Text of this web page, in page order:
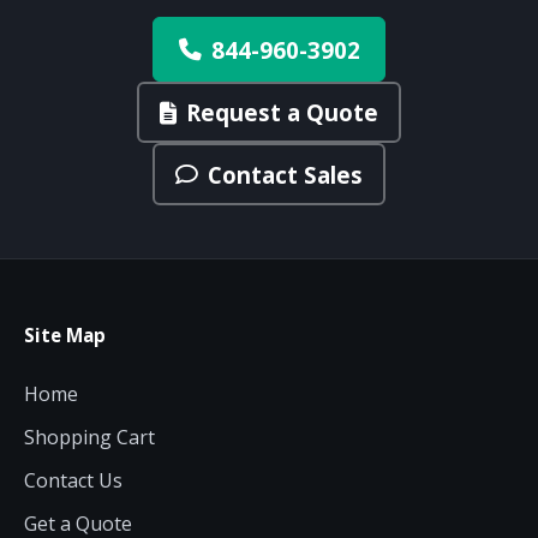
844-960-3902
Request a Quote
Contact Sales
Site Map
Home
Shopping Cart
Contact Us
Get a Quote